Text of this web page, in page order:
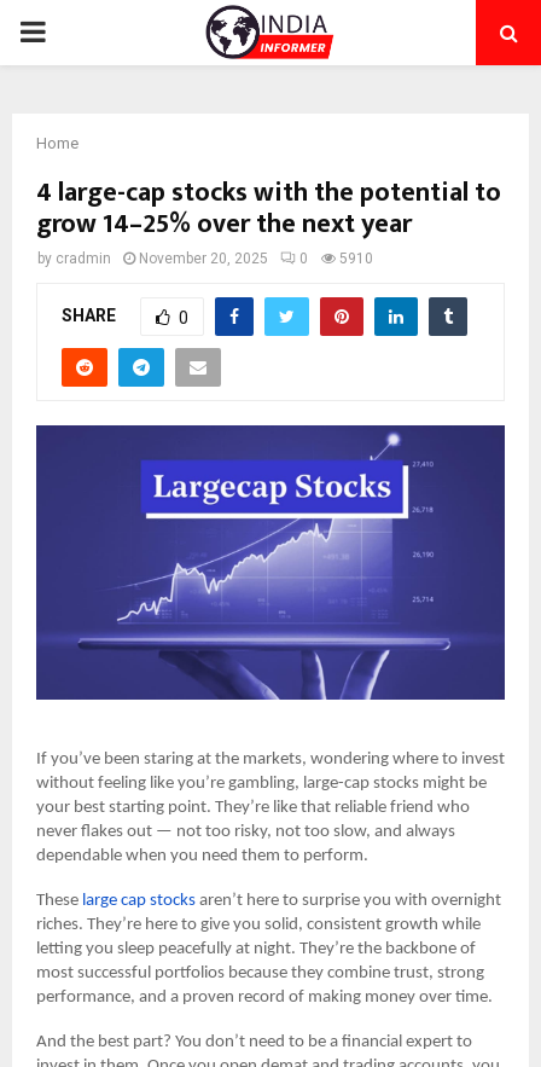
PRIMARY
Home
4 large-cap stocks with the potential to
grow 14–25% over the next year
by cradmin November 20, 2025 0 5910
SHARE 0
If you’ve been staring at the markets, wondering where to invest
without feeling like you’re gambling, large-cap stocks might be
your best starting point. They’re like that reliable friend who
never flakes out — not too risky, not too slow, and always
dependable when you need them to perform.
These large cap stocks aren’t here to surprise you with overnight
riches. They’re here to give you solid, consistent growth while
letting you sleep peacefully at night. They’re the backbone of
most successful portfolios because they combine trust, strong
performance, and a proven record of making money over time.
And the best part? You don’t need to be a financial expert to